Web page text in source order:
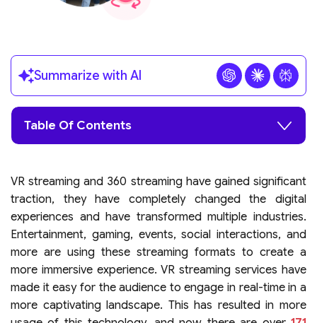
Summarize with AI
Table Of Contents
VR streaming and 360 streaming have gained significant
traction, they have completely changed the digital
experiences and have transformed multiple industries.
Entertainment, gaming, events, social interactions, and
more are using these streaming formats to create a
more immersive experience. VR streaming services have
made it easy for the audience to engage in real-time in a
more captivating landscape. This has resulted in more